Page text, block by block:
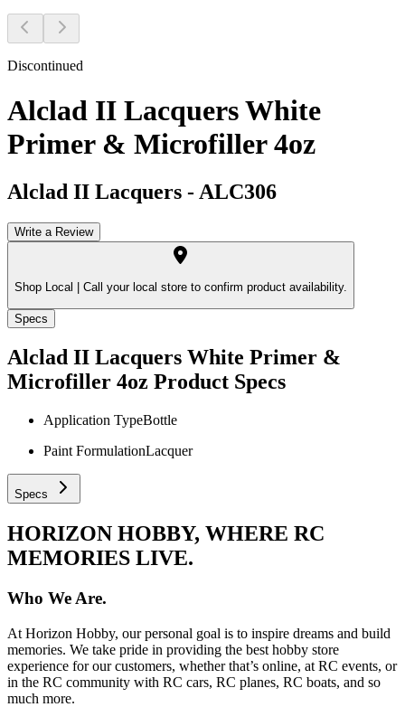
Discontinued
Alclad II Lacquers White
Primer & Microfiller 4oz
Alclad II Lacquers - ALC306
Write a Review
Shop Local | Call your local store to confirm product availability.
Specs
Alclad II Lacquers White Primer &
Microfiller 4oz Product Specs
Application TypeBottle
Paint FormulationLacquer
Specs
HORIZON HOBBY, WHERE RC
MEMORIES LIVE.
Who We Are.
At Horizon Hobby, our personal goal is to inspire dreams and build
memories. We take pride in providing the best hobby store
experience for our customers, whether that’s online, at RC events, or
in the RC community with RC cars, RC planes, RC boats, and so
much more.